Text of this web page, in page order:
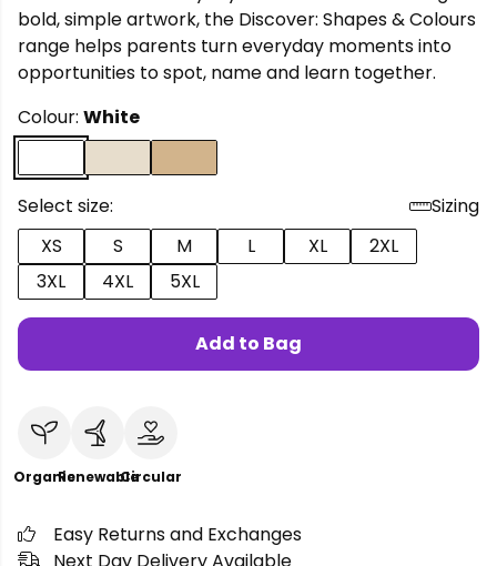
bold, simple artwork, the Discover: Shapes & Colours
range helps parents turn everyday moments into
opportunities to spot, name and learn together.
Colour: White
Select size:
Sizing
XS
S M L XL
2XL
3XL
4XL 5XL
Add to Bag
OrganicRenewableCircular
Easy Returns and Exchanges